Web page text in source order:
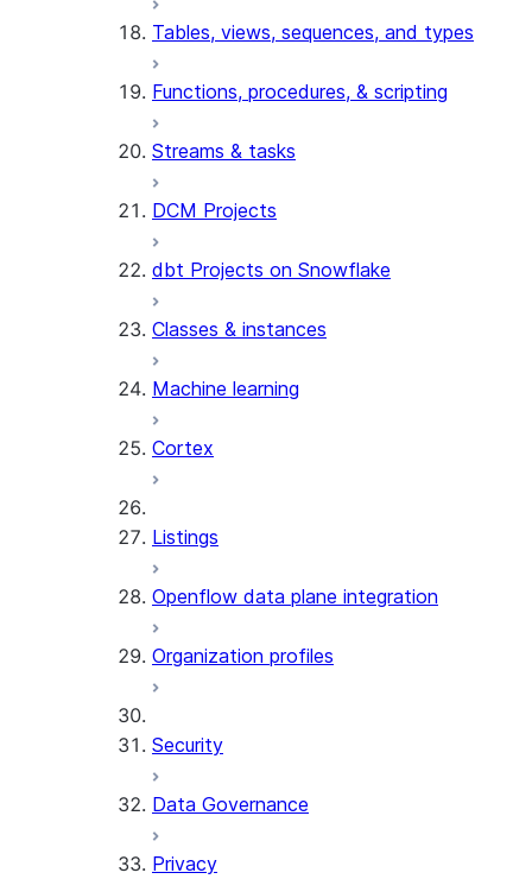
Tables, views, sequences, and types
Functions, procedures, & scripting
Streams & tasks
DCM Projects
dbt Projects on Snowflake
Classes & instances
Machine learning
Cortex
Listings
Openflow data plane integration
Organization profiles
Security
Data Governance
Privacy